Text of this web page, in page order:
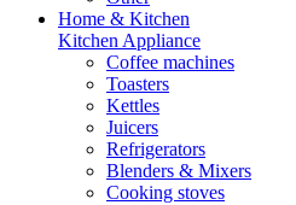
Home & Kitchen
Kitchen Appliance
Coffee machines
Toasters
Kettles
Juicers
Refrigerators
Blenders & Mixers
Cooking stoves